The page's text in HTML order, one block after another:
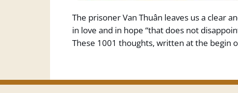
The prisoner Van Thuân leaves us a clear
in love and in hope “that does not
These 1001 thoughts, written at the begin